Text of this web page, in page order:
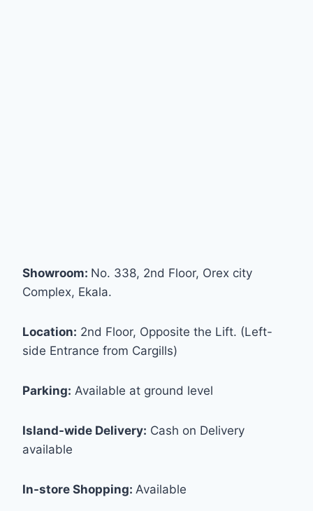
Showroom: No. 338, 2nd Floor, Orex city
Complex, Ekala.
Location: 2nd Floor, Opposite the Lift. (Left-
side Entrance from Cargills)
Parking: Available at ground level
Island-wide Delivery: Cash on Delivery
available
In-store Shopping: Available